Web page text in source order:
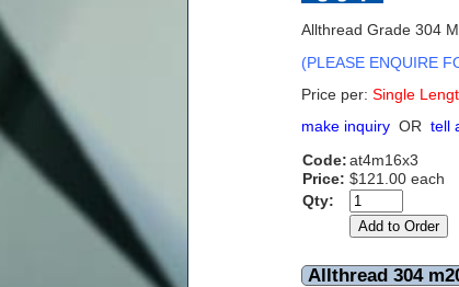
Allthread Grade 304
(PLEASE ENQUIRE
Price per: Single
make inquiry OR tell
Code:at4m16x3
Price: $121.00 each
Qty:
Allthread 304